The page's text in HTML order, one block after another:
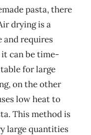
pasta, there
drying is a
and requires
can be time-
for large
on the other
low heat to
This method is
large quantities